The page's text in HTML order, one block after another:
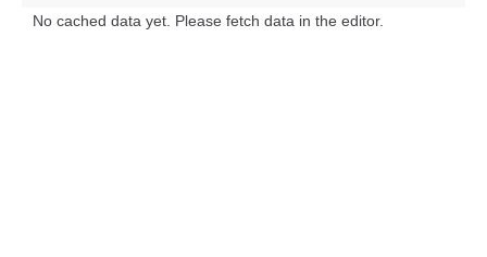
No cached data yet. Please fetch data in the editor.